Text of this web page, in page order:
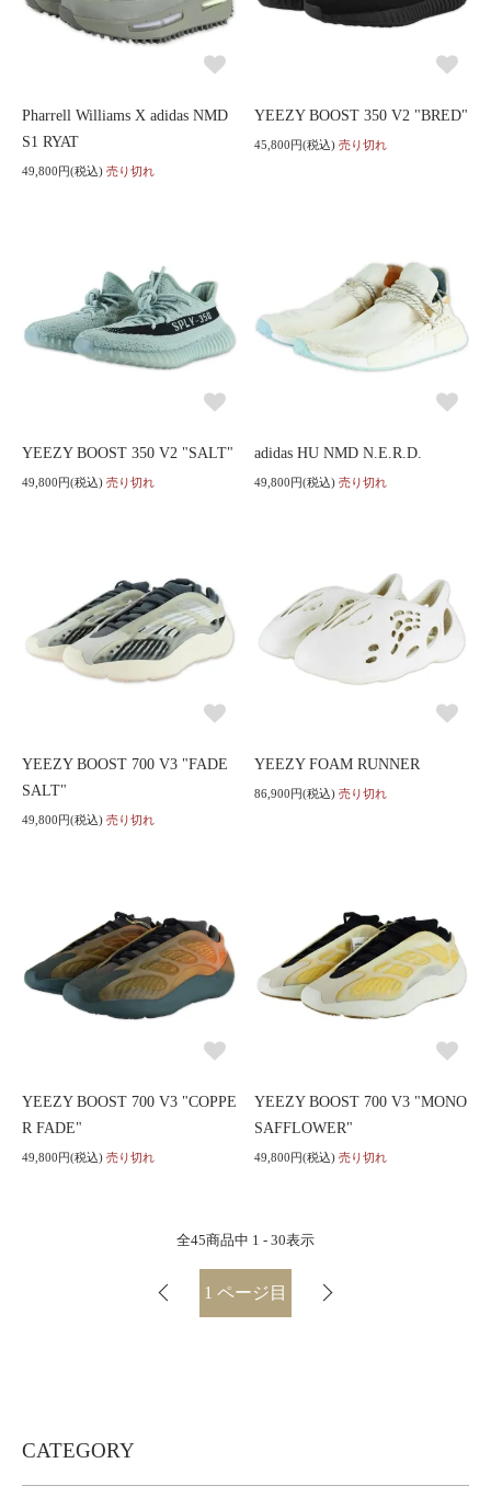
Pharrell Williams X adidas NMD
S1 RYAT
49,800円(税込) 売り切れ
YEEZY BOOST 350 V2 "BRED"
45,800円(税込) 売り切れ
YEEZY BOOST 350 V2 "SALT"
49,800円(税込) 売り切れ
adidas HU NMD N.E.R.D.
49,800円(税込) 売り切れ
YEEZY BOOST 700 V3 "FADE
SALT"
49,800円(税込) 売り切れ
YEEZY FOAM RUNNER
86,900円(税込) 売り切れ
YEEZY BOOST 700 V3 "COPPE
R FADE"
49,800円(税込) 売り切れ
YEEZY BOOST 700 V3 "MONO
SAFFLOWER"
49,800円(税込) 売り切れ
全45商品中 1 - 30表示
1 ページ目
CATEGORY